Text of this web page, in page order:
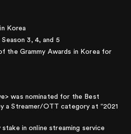
Korea
3, 4, and 5
the Grammy Awards in Korea for
was nominated for the Best
a Streamer/OTT category at “2021
stake in online streaming service